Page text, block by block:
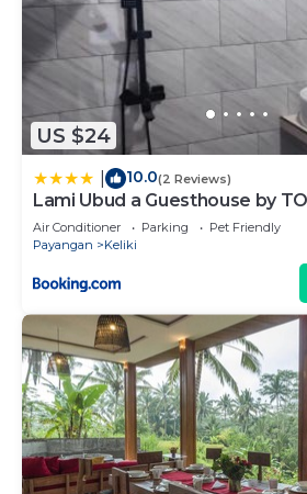
US $24
10.0(2 Reviews)
Lami Ubud a Guesthouse by
Air Conditioner Parking
Pet Friendly
Payangan
Keliki